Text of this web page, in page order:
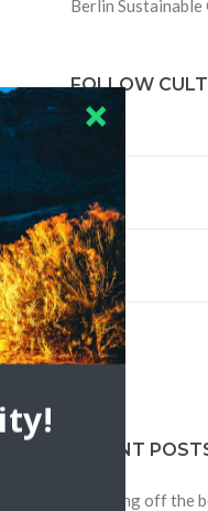
Berlin Sustainable
FOLLOW
RECENT
Traveling off the